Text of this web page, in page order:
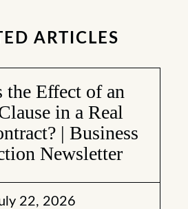
ARTICLES
the Effect of an
in a Real
| Business
Newsletter
22, 2026